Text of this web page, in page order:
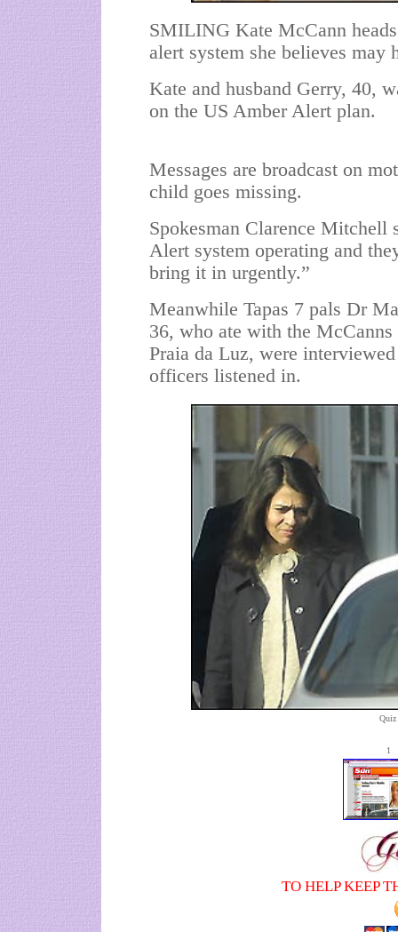
SMILING Kate McCann
alert system she believes may
Kate and husband Gerry, 40,
on the US Amber Alert plan.
Messages are broadcast on
child goes missing.
Spokesman Clarence Mitchell
Alert system operating and
bring it in urgently.”
Meanwhile Tapas 7 pals Dr
36, who ate with the
Praia da Luz, were
officers listened in.
Quiz
1
TO HELP KEEP